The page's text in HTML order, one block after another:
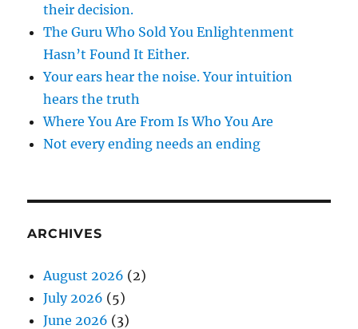
their decision.
The Guru Who Sold You Enlightenment
Hasn’t Found It Either.
Your ears hear the noise. Your intuition
hears the truth
Where You Are From Is Who You Are
Not every ending needs an ending
ARCHIVES
August 2026 (2)
July 2026 (5)
June 2026 (3)